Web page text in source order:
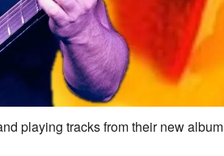
playing tracks from their new album